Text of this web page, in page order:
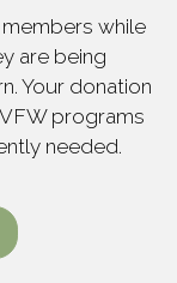
while
are being
Your donation
programs
needed.